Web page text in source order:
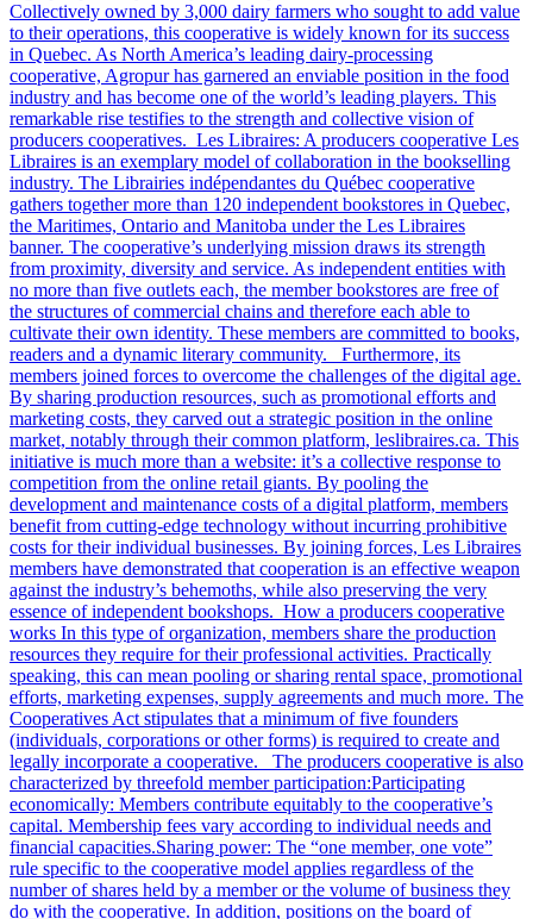
Collectively owned by 3,000 dairy farmers who sought to add value
to their operations, this cooperative is widely known for its success
in Quebec. As North America’s leading dairy-processing
cooperative, Agropur has garnered an enviable position in the food
industry and has become one of the world’s leading players. This
remarkable rise testifies to the strength and collective vision of
producers cooperatives. Les Libraires: A producers cooperative Les
Libraires is an exemplary model of collaboration in the bookselling
industry. The Librairies indépendantes du Québec cooperative
gathers together more than 120 independent bookstores in Quebec,
the Maritimes, Ontario and Manitoba under the Les Libraires
banner. The cooperative’s underlying mission draws its strength
from proximity, diversity and service. As independent entities with
no more than five outlets each, the member bookstores are free of
the structures of commercial chains and therefore each able to
cultivate their own identity. These members are committed to books,
readers and a dynamic literary community. Furthermore, its
members joined forces to overcome the challenges of the digital age.
By sharing production resources, such as promotional efforts and
marketing costs, they carved out a strategic position in the online
market, notably through their common platform, leslibraires.ca. This
initiative is much more than a website: it’s a collective response to
competition from the online retail giants. By pooling the
development and maintenance costs of a digital platform, members
benefit from cutting-edge technology without incurring prohibitive
costs for their individual businesses. By joining forces, Les Libraires
members have demonstrated that cooperation is an effective weapon
against the industry’s behemoths, while also preserving the very
essence of independent bookshops. How a producers cooperative
works In this type of organization, members share the production
resources they require for their professional activities. Practically
speaking, this can mean pooling or sharing rental space, promotional
efforts, marketing expenses, supply agreements and much more. The
Cooperatives Act stipulates that a minimum of five founders
(individuals, corporations or other forms) is required to create and
legally incorporate a cooperative. The producers cooperative is also
characterized by threefold member participation:Participating
economically: Members contribute equitably to the cooperative’s
capital. Membership fees vary according to individual needs and
financial capacities.Sharing power: The “one member, one vote”
rule specific to the cooperative model applies regardless of the
number of shares held by a member or the volume of business they
do with the cooperative. In addition, positions on the board of